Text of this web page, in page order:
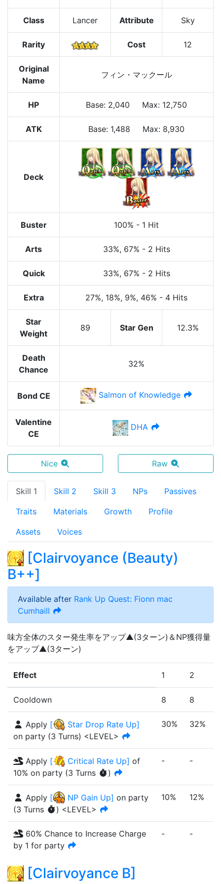
Class Lancer Attribute Sky
Rarity Cost 12
Original
Name
フィン・マックール
HP Base: 2,040 Max: 12,750
ATK Base: 1,488 Max: 8,930
Deck
Buster 100% - 1 Hit
Arts 33%, 67% - 2 Hits
Quick 33%, 67% - 2 Hits
Extra 27%, 18%, 9%, 46% - 4 Hits
Star
Weight
89 Star Gen 12.3%
Death
Chance
32%
Bond CE Salmon of Knowledge
Valentine
CE
DHA
Nice Raw
Skill 1 Skill 2 Skill 3 NPs Passives
Traits Materials Growth Profile
Assets Voices
[Clairvoyance (Beauty)
B++]
Available after Rank Up Quest: Fionn mac
Cumhaill
味方全体のスター発生率をアップ▲(3ターン)＆NP獲得量
をアップ▲(3ターン)
Effect 1 2
Cooldown 8 8
Apply [ Star Drop Rate Up]
on party (3 Turns) <LEVEL>
30% 32%
Apply [ Critical Rate Up] of
10% on party (3 Turns )
- -
Apply [ NP Gain Up] on party
(3 Turns ) <LEVEL>
10% 12%
60% Chance to Increase Charge
by 1 for party
- -
[Clairvoyance B]